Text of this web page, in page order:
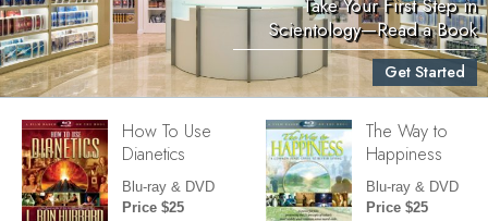
Take Your First Step in
Scientology—Read a Book
Get Started
How To Use
Dianetics
Blu-ray & DVD
Price $25
The Way to
Happiness
Blu-ray & DVD
Price $25